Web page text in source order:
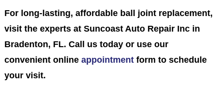
For long-lasting, affordable ball joint replacement,
visit the experts at Suncoast Auto Repair Inc in
Bradenton, FL. Call us today or use our
convenient online appointmentform to schedule
your visit.